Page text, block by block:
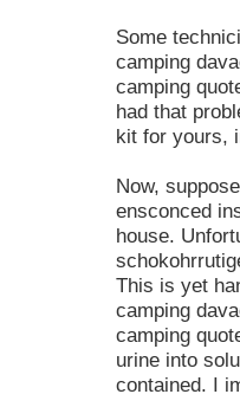
Some
camping
camping
had that
kit for yours,
Now,
ensconced
house.
This is yet
camping
camping
urine into
contained. I